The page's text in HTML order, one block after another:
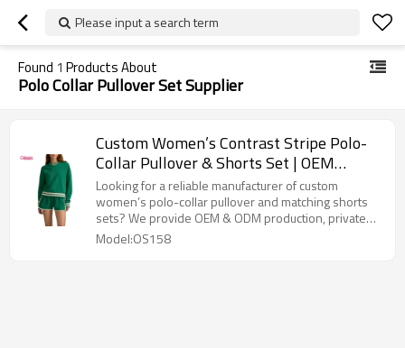
Please input a search term
Found 1 Products About
Polo Collar Pullover Set Supplier
Custom Women’s Contrast Stripe Polo-
Collar Pullover & Shorts Set | OEM
Activewear Manufacturer
Looking for a reliable manufacturer of custom
women’s polo-collar pullover and matching shorts
sets? We provide OEM & ODM production, private
label services, flexible MOQ, and premium
Model:OS158